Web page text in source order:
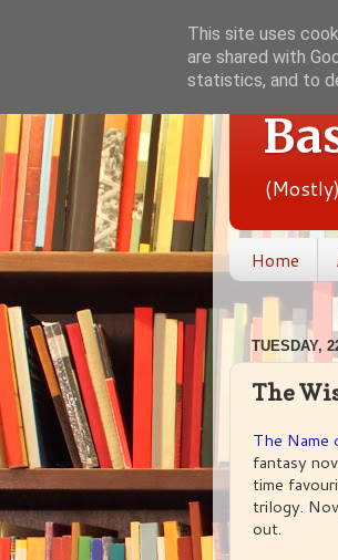
Home
TUESDAY,
The
The Name
fantasy
time
trilogy.
out.
This site uses
are shared with
statistics, and to